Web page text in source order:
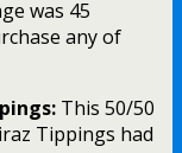
was 45
any of
This 50/50
Tippings had